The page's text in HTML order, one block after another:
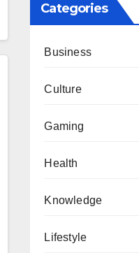
Categories
Business
Culture
Gaming
Health
Knowledge
Lifestyle